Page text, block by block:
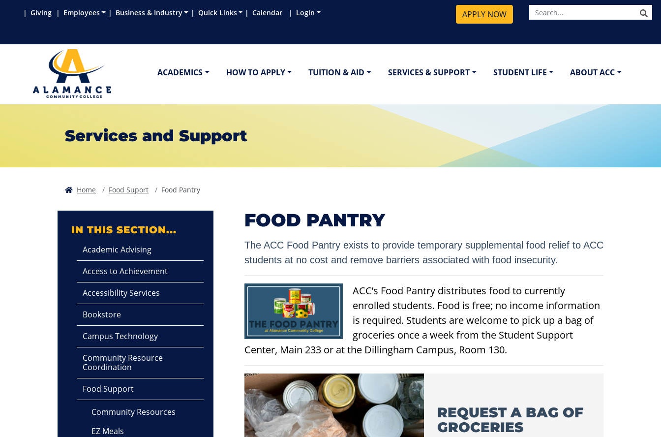
Giving Employees Business & Industry Quick Links Calendar Login APPLY NOW
ACADEMICS HOW TO APPLY TUITION & AID SERVICES & SUPPORT STUDENT LIFE ABOUT ACC
Services and Support
Home Food Suport Food Pantry
FOOD PANTRY
The ACC Food Pantry exists to provide temporary supplemental food relief to ACC
students at no cost and remove barriers associated with food insecurity.
ACC’s Food Pantry distributes food to currently
enrolled students. Food is free; no income information
is required. Students are welcome to pick up a bag of
groceries once a week from the Student Support
Center, Main 233 or at the Dillingham Campus, Room 130.
REQUEST A BAG OF
GROCERIES
IN THIS SECTION...
Academic Advising
Access to Achievement
Accessibility Services
Bookstore
Campus Technology
Community Resource
Coordination
Food Support
Community Resources
EZ Meals